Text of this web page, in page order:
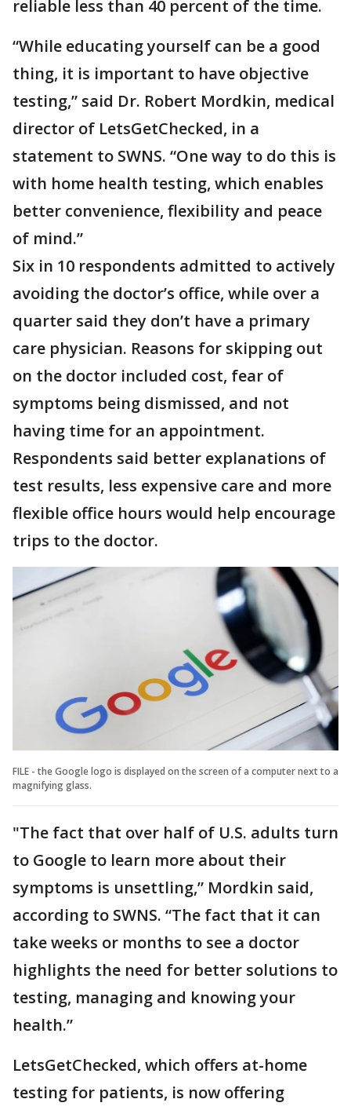
reliable less than 40 percent of the time.
“While educating yourself can be a good
thing, it is important to have objective
testing,” said Dr. Robert Mordkin, medical
director of LetsGetChecked, in a
statement to SWNS. “One way to do this is
with home health testing, which enables
better convenience, flexibility and peace
of mind.”
Six in 10 respondents admitted to actively
avoiding the doctor’s office, while over a
quarter said they don’t have a primary
care physician. Reasons for skipping out
on the doctor included cost, fear of
symptoms being dismissed, and not
having time for an appointment.
Respondents said better explanations of
test results, less expensive care and more
flexible office hours would help encourage
trips to the doctor.
FILE - the Google logo is displayed on the screen of a computer next to a
magnifying glass.
"The fact that over half of U.S. adults turn
to Google to learn more about their
symptoms is unsettling,” Mordkin said,
according to SWNS. “The fact that it can
take weeks or months to see a doctor
highlights the need for better solutions to
testing, managing and knowing your
health.”
LetsGetChecked, which offers at-home
testing for patients, is now offering